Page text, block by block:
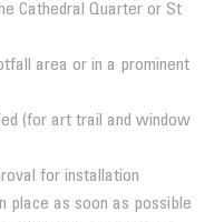
Cathedral Quarter or St
area or in a prominent
(for art trail and window
for installation
place as soon as possible